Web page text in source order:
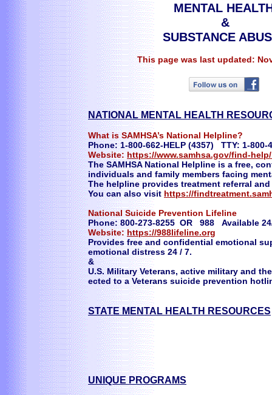
This page was last updated:
MENTAL
&
SUBSTANCE
NATIONAL MENTAL HEALTH
What is SAMHSA’s National Helpline?
Phone: 1-800-662-HELP (4357) TTY: 1-800-
Website:https://www.samhsa.gov/find-
The SAMHSA National Helpline is a free,
individuals and family members facing
The helpline provides treatment referral
You can also visit https://
National Suicide Prevention Lifeline
Phone: 800-273-8255 OR 988 Available
Website:https://988lifeline.org
Provides free and confidential emotional
emotional distress 24 / 7.
&
U.S. Military Veterans, active military and
ected to a Veterans suicide prevention
STATE MENTAL HEALTH RESOURCES
UNIQUE PROGRAMS